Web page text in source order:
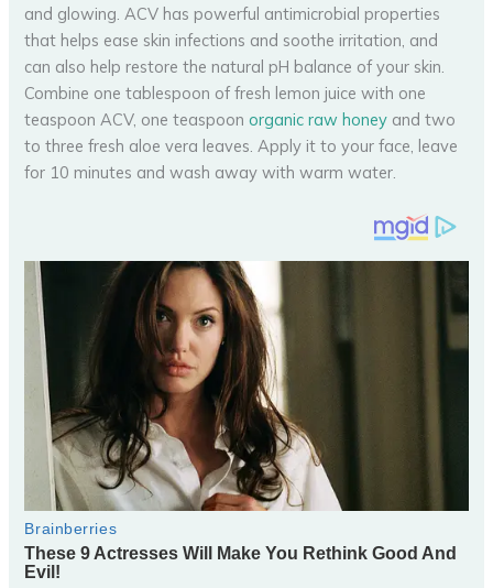
and glowing. ACV has powerful antimicrobial properties
that helps ease skin infections and soothe irritation, and
can also help restore the natural pH balance of your skin.
Combine one tablespoon of fresh lemon juice with one
teaspoon ACV, one teaspoonorganic raw honey and two
to three fresh aloe vera leaves. Apply it to your face, leave
for 10 minutes and wash away with warm water.